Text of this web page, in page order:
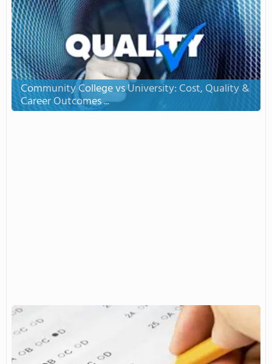
Community College vs University: Cost, Quality &
Career Outcomes ...